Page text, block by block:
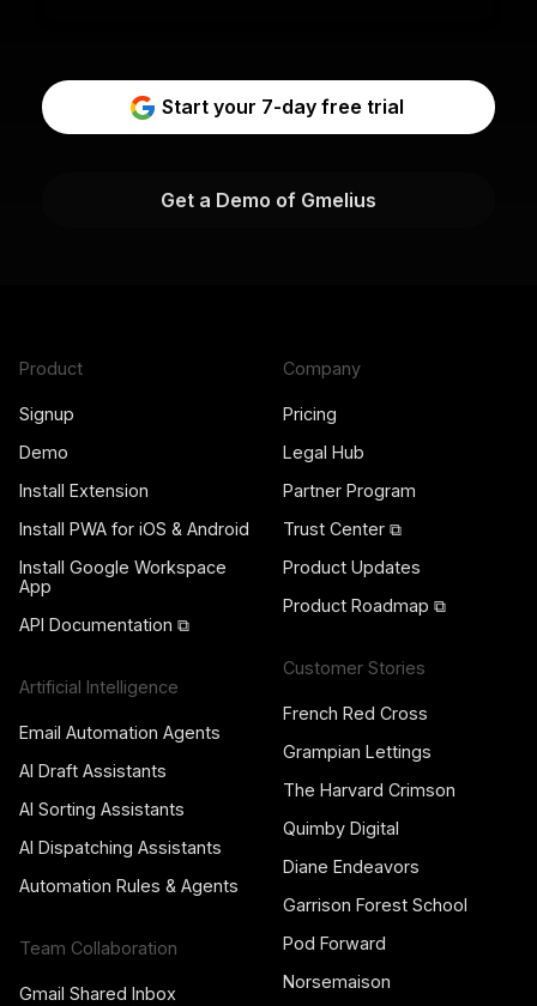
Start your 7-day free trial
Get a Demo of Gmelius
Product
Signup
Demo
Install Extension
Install PWA for iOS & Android
Install Google Workspace
App
API Documentation ⧉
Artificial Intelligence
Email Automation Agents
AI Draft Assistants
AI Sorting Assistants
AI Dispatching Assistants
Automation Rules & Agents
Team Collaboration
Gmail Shared Inbox
Company
Pricing
Legal Hub
Partner Program
Trust Center ⧉
Product Updates
Product Roadmap ⧉
Customer Stories
French Red Cross
Grampian Lettings
The Harvard Crimson
Quimby Digital
Diane Endeavors
Garrison Forest School
Pod Forward
Norsemaison